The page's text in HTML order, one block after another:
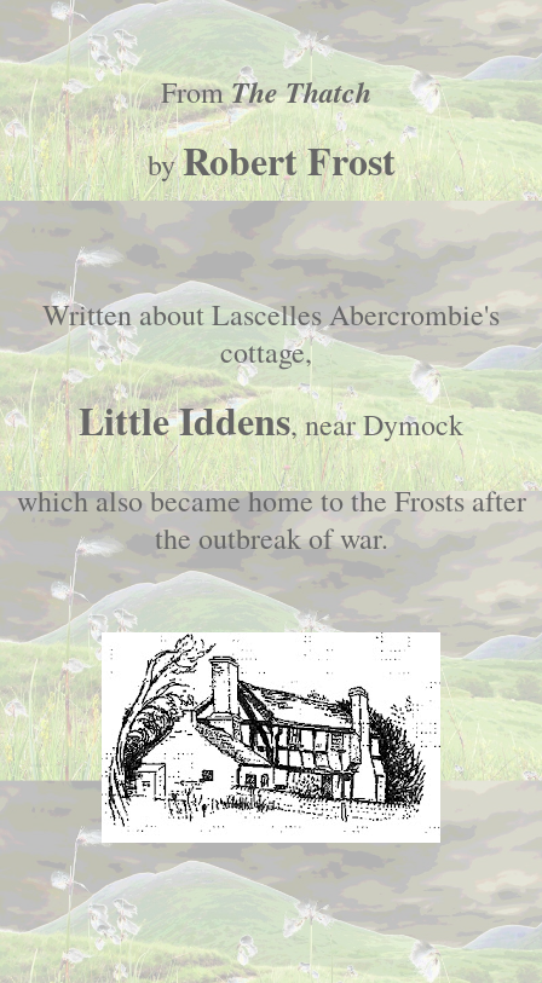
FromThe Thatch
byRobert Frost
Written about Lascelles Abercrombie's
cottage,
Little Iddens, near Dymock
which also became home to the Frosts after
the outbreak of war.